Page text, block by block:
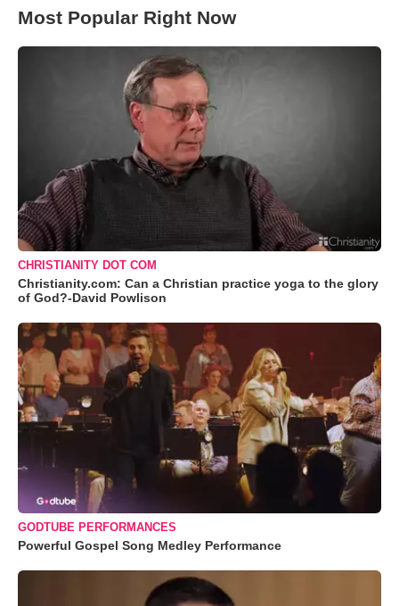
Most Popular Right Now
CHRISTIANITY DOT COM
Christianity.com: Can a Christian practice yoga to the glory
of God?-David Powlison
GODTUBE PERFORMANCES
Powerful Gospel Song Medley Performance